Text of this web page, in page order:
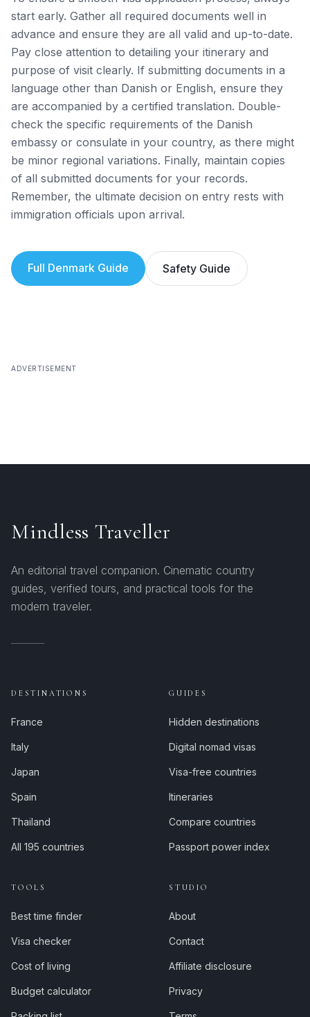
start early. Gather all required documents well in
advance and ensure they are all valid and up-to-date.
Pay close attention to detailing your itinerary and
purpose of visit clearly. If submitting documents in a
language other than Danish or English, ensure they
are accompanied by a certified translation. Double-
check the specific requirements of the Danish
embassy or consulate in your country, as there might
be minor regional variations. Finally, maintain copies
of all submitted documents for your records.
Remember, the ultimate decision on entry rests with
immigration officials upon arrival.
Full Denmark Guide Safety Guide
ADVERTISEMENT
Mindless Traveller
An editorial travel companion. Cinematic country
guides, verified tours, and practical tools for the
modern traveler.
DESTINATIONS
France
Italy
Japan
Spain
Thailand
All 195 countries
GUIDES
Hidden destinations
Digital nomad visas
Visa-free countries
Itineraries
Compare countries
Passport power index
TOOLS
Best time finder
Visa checker
Cost of living
Budget calculator
STUDIO
About
Contact
Affiliate disclosure
Privacy